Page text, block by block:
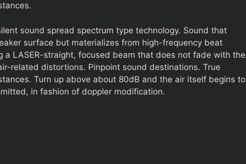
sound spread spectrum type technology. Sound that
surface but materializes from high-frequency beat
a LASER-straight, focused beam that does not fade with the
related distortions. Pinpoint sound destinations. True
Turn up above about 80dB and the air itself begins to
in fashion of doppler modification.